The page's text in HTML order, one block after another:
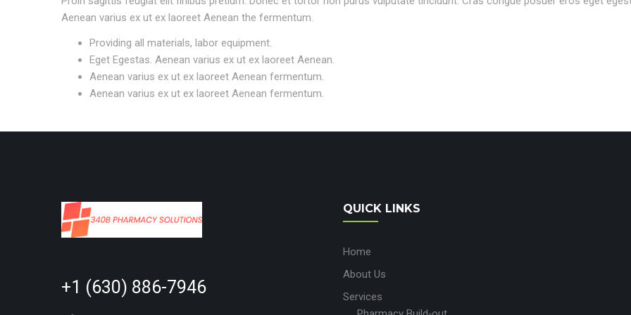
Aenean varius ex ut ex laoreet Aenean the fermentum.
Providing all materials, labor equipment.
Eget Egestas. Aenean varius ex ut ex laoreet Aenean.
Aenean varius ex ut ex laoreet Aenean fermentum.
Aenean varius ex ut ex laoreet Aenean fermentum.
+1 (630) 886-7946
QUICK LINKS
Home
About Us
Services